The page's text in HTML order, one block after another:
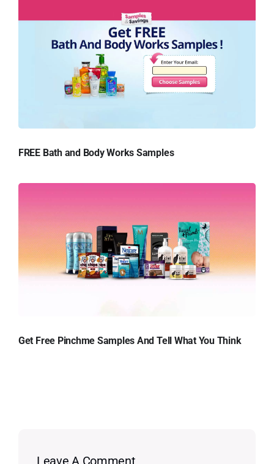
FREE Bath and Body Works Samples
Get Free Pinchme Samples And Tell What You Think
Leave A Comment